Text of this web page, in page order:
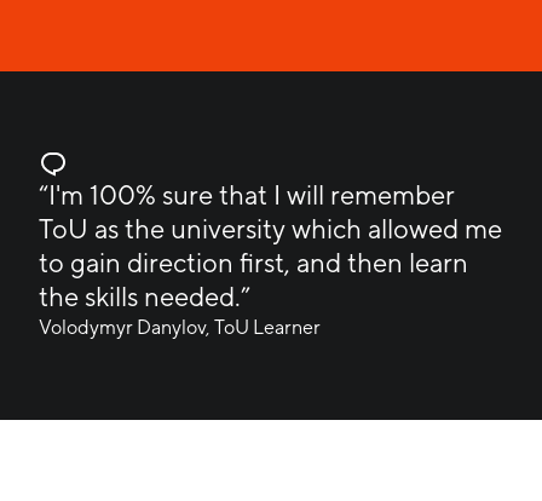
“I'm 100% sure that I will remember
ToU as the university which allowed me
to gain direction first, and then learn
the skills needed.”
Volodymyr Danylov, ToU Learner